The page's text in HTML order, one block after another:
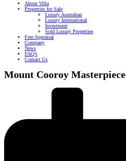
About Villa
Properties for Sale
Luxury Australian
Luxury International
Investment
Sold Luxury Properties
Free Appraisal
Company
News
FAQ’s
Contact Us
Mount Cooroy Masterpiece